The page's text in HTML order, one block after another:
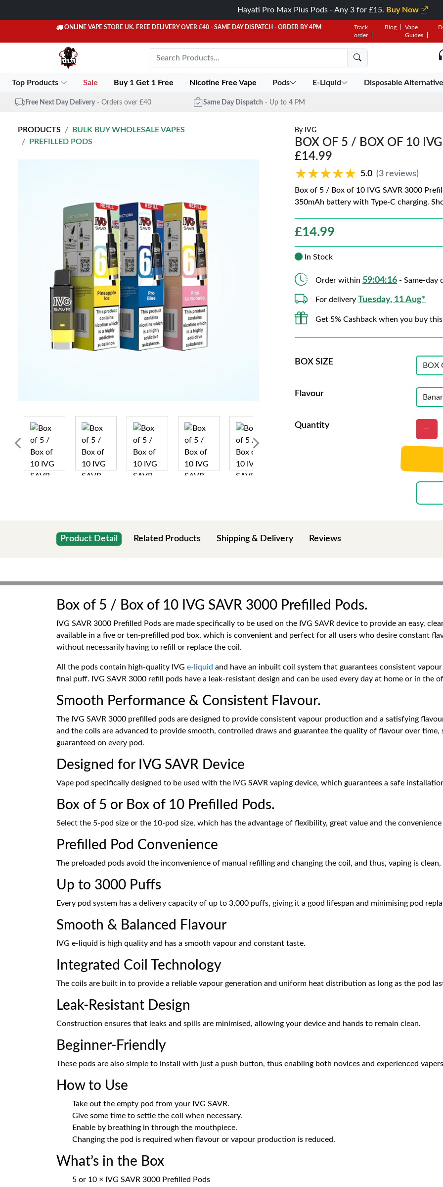
Hayati Pro Max Plus Pods - Any 3 for £15. Buy Now
ONLINE VAPE STORE UK. FREE DELIVERY OVER £40 - SAME DAY DISPATCH - ORDER BY 4PM
Track
order
Blog
Vape
Guides
Top Products Sale Buy 1 Get 1 Free Nicotine Free Vape Pods E-Liquid Disposable
Free Next Day Delivery - Orders over £40 Same Day Dispatch - Up to 4 PM
PRODUCTS
BULK BUY WHOLESALE VAPES
PREFILLED PODS
By IVG
BOX OF 5 / BOX OF 10
£14.99
★★★★★
★★★★★ 5.0 (3 reviews)
Box of 5 / Box of 10 IVG SAVR 3000
350mAh battery with Type-C charging.
£14.99
In Stock
Order within 59:04:15 - Same-day
For delivery Tuesday, 11 Aug*
Get 5% Cashback when you buy
BOX SIZE
Flavour
Quantity
Product Detail Related Products Shipping & Delivery Reviews
Box of 5 / Box of 10 IVG SAVR 3000 Prefilled Pods.
IVG SAVR 3000 Prefilled Pods are made specifically to be used on the IVG SAVR device to provide an easy,
available in a five or ten-prefilled pod box, which is convenient and perfect for all users who desire constant
without necessarily having to refill or replace the coil.
All the pods contain high-quality IVG e-liquid and have an inbuilt coil system that guarantees consistent
final puff. IVG SAVR 3000 refill pods have a leak-resistant design and can be used every day at home or in the
Smooth Performance & Consistent Flavour.
The IVG SAVR 3000 prefilled pods are designed to provide consistent vapour production and a satisfying
and the coils are advanced to provide smooth, controlled draws and guarantee the quality of flavour over time,
guaranteed on every pod.
Designed for IVG SAVR Device
Vape pod specifically designed to be used with the IVG SAVR vaping device, which guarantees a safe
Box of 5 or Box of 10 Prefilled Pods.
Select the 5-pod size or the 10-pod size, which has the advantage of flexibility, great value and the
Prefilled Pod Convenience
The preloaded pods avoid the inconvenience of manual refilling and changing the coil, and thus, vaping is clean,
Up to 3000 Puffs
Every pod system has a delivery capacity of up to 3,000 puffs, giving it a good lifespan and minimising pod
Smooth & Balanced Flavour
IVG e-liquid is high quality and has a smooth vapour and constant taste.
Integrated Coil Technology
The coils are built in to provide a reliable vapour generation and uniform heat distribution as long as the pod
Leak-Resistant Design
Construction ensures that leaks and spills are minimised, allowing your device and hands to remain clean.
Beginner-Friendly
These pods are also simple to install with just a push button, thus enabling both novices and experienced
How to Use
Take out the empty pod from your IVG SAVR.
Give some time to settle the coil when necessary.
Enable by breathing in through the mouthpiece.
Changing the pod is required when flavour or vapour production is reduced.
What’s in the Box
5 or 10 × IVG SAVR 3000 Prefilled Pods